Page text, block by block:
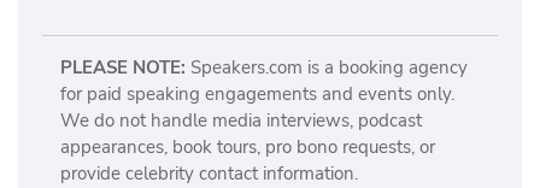
PLEASE NOTE: Speakers.com is a booking agency
for paid speaking engagements and events only.
We do not handle media interviews, podcast
appearances, book tours, pro bono requests, or
provide celebrity contact information.